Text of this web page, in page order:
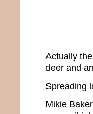
Actually
deer and
Spreading
Mikie Baker